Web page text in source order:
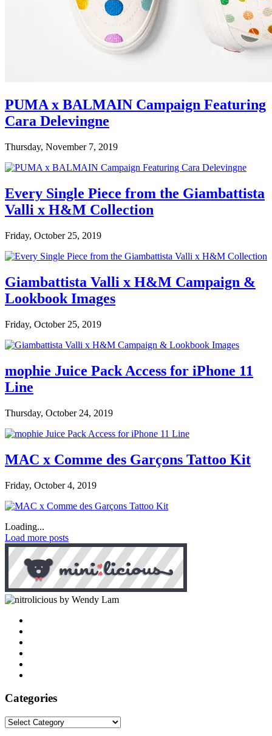
PUMA x BALMAIN Campaign Featuring
Cara Delevingne
Thursday, November 7, 2019
Every Single Piece from the Giambattista
Valli x H&M Collection
Friday, October 25, 2019
Giambattista Valli x H&M Campaign &
Lookbook Images
Friday, October 25, 2019
mophie Juice Pack Access for iPhone 11
Line
Thursday, October 24, 2019
MAC x Comme des Garçons Tattoo Kit
Friday, October 4, 2019
Loading...
Load more posts
by Wendy Lam
Categories
Categories